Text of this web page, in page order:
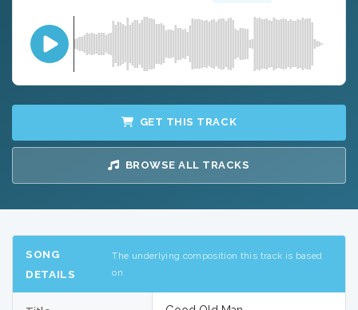
GET THIS TRACK
BROWSE ALL TRACKS
SONG
DETAILS
The underlying composition this track is based
on